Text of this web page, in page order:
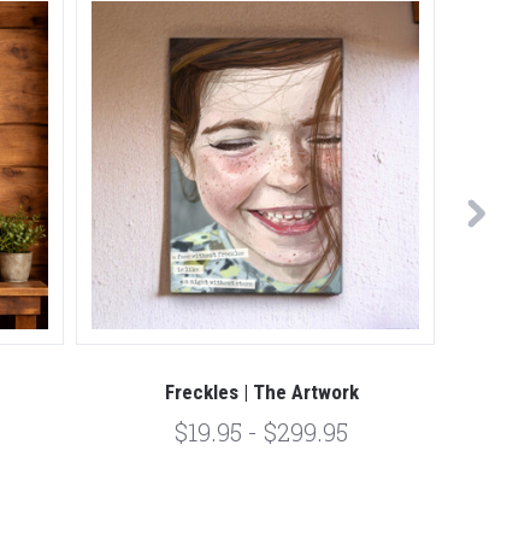
Freckles | The Artwork
$19.95 - $299.95